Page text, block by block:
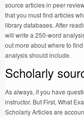
source articles in peer
that you must find articles
library databases. After
will write a 250-word
out more about where to
analysis should include.
Scholarly
As always, if you have
instructor. But First, What
Scholarly Articles are